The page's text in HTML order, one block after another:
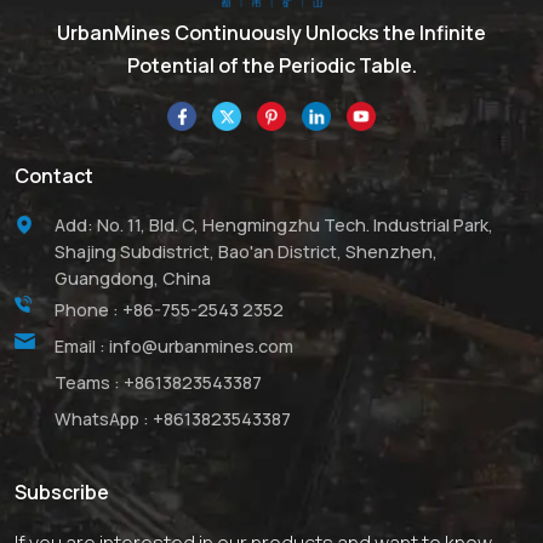
high performance
applications due to its
attractive combination of
properties. Its
outstanding hardness
makes it a suitable
abrasive powder for
lapping, polishing and
water jet cutting of metals
and ceramics. Boron
Carbide is an essential
material with lightweight
strength. UrbanMines’
products have high purity
and competitive prices.
range of B4C products.
Hope we can offer helpful
UrbanMines Continuously Unlocks the Infinite
Potential of the Periodic Table.
Contact
Add: No. 11, Bld. C, Hengmingzhu Tech. Industrial Park,
Shajing Subdistrict, Bao'an District, Shenzhen,
Guangdong, China
Phone : +86-755-2543 2352
Email : info@urbanmines.com
Teams : +8613823543387
WhatsApp : +8613823543387
Subscribe